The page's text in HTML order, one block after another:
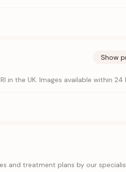
Show
in the UK. Images available within 24
and treatment plans by our